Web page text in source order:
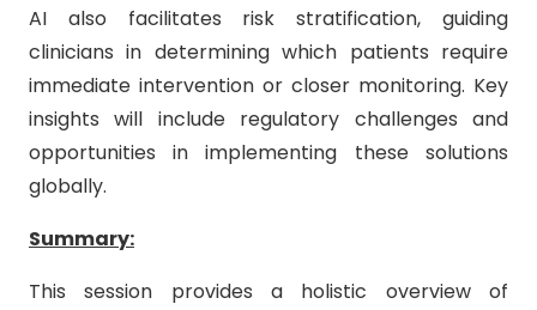
AI also facilitates risk stratification, guiding
clinicians in determining which patients require
immediate intervention or closer monitoring. Key
insights will include regulatory challenges and
opportunities in implementing these solutions
globally.
Summary:
This session provides a holistic overview of